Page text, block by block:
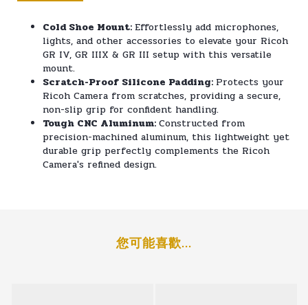
Cold Shoe Mount:Effortlessly add microphones,
lights, and other accessories to elevate your Ricoh
GR IV, GR IIIX & GR III setup with this versatile
mount.
Scratch-Proof Silicone Padding: Protects your
Ricoh Camera from scratches, providing a secure,
non-slip grip for confident handling.
Tough CNC Aluminum:Constructed from
precision-machined aluminum, this lightweight yet
durable grip perfectly complements the Ricoh
Camera's refined design.
您可能喜歡...